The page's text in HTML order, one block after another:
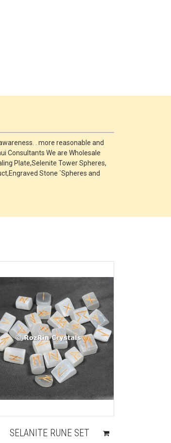
. more reasonable and
Consultants We are Wholesale
Plate,Selenite Tower Spheres,
Stone `Spheres and
SELANITE RUNE SET